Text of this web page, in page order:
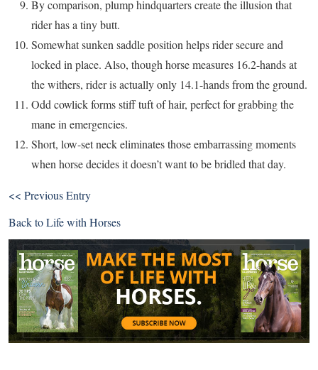
By comparison, plump hindquarters create the illusion that
rider has a tiny butt.
Somewhat sunken saddle position helps rider secure and
locked in place. Also, though horse measures 16.2-hands at
the withers, rider is actually only 14.1-hands from the ground.
Odd cowlick forms stiff tuft of hair, perfect for grabbing the
mane in emergencies.
Short, low-set neck eliminates those embarrassing moments
when horse decides it doesn’t want to be bridled that day.
<< Previous Entry
Back toLife with Horses